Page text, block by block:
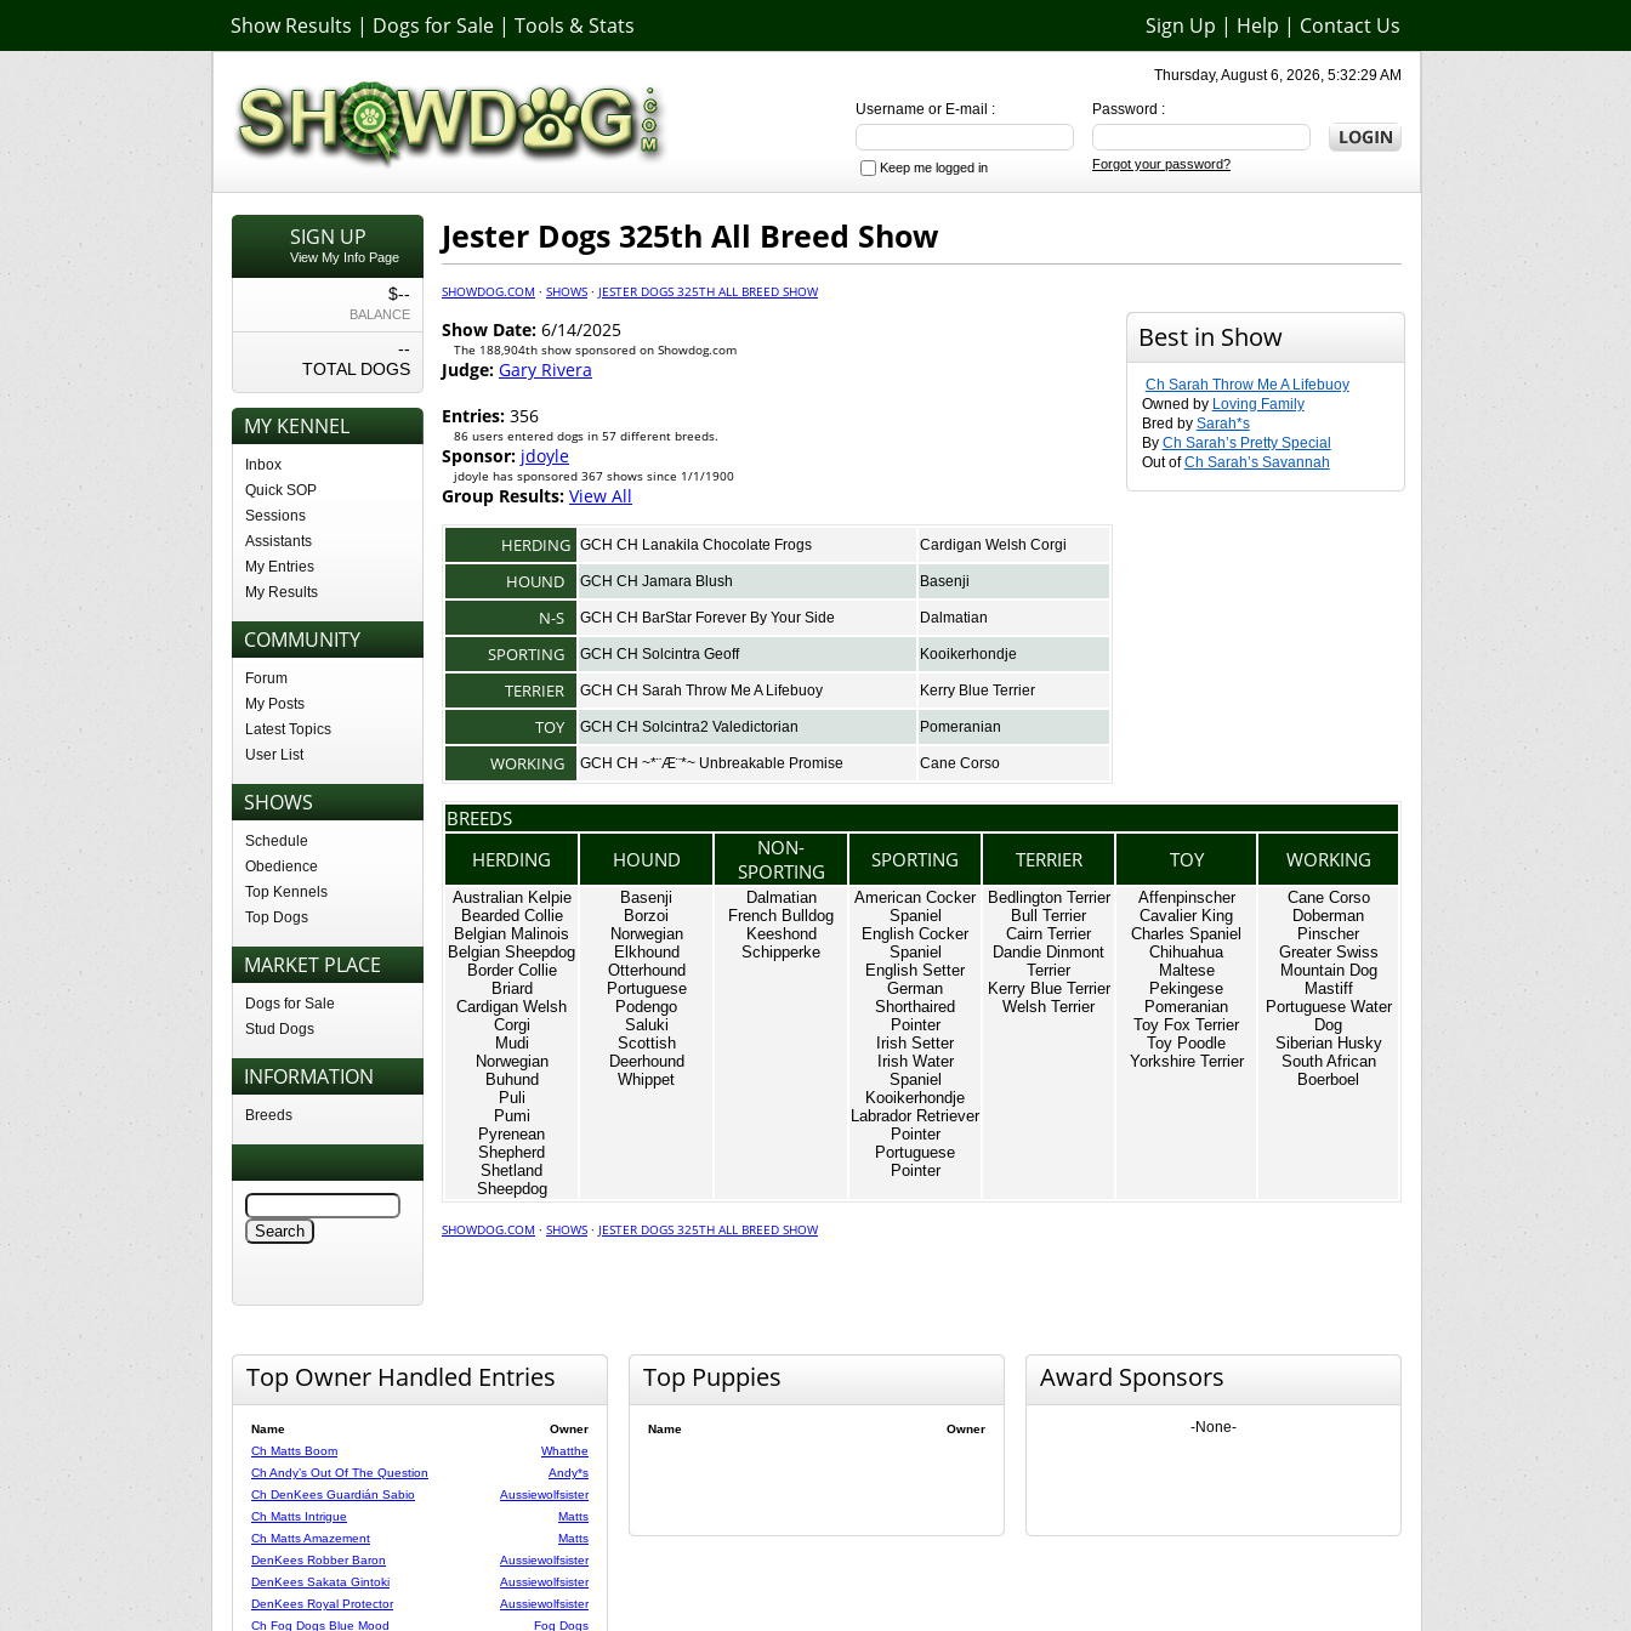
Show Results | Dogs for Sale | Tools & Stats Sign Up | Help | Contact Us
Thursday, August 6, 2026, 5:32:29 AM
Password :
Forgot your password?
Username or E-mail :
Keep me logged in
SIGN UP
View My Info Page
$--
BALANCE
--
TOTAL DOGS
MY KENNEL
Inbox
Quick SOP
Sessions
Assistants
My Entries
My Results
COMMUNITY
Forum
My Posts
Latest Topics
User List
SHOWS
Schedule
Obedience
Top Kennels
Top Dogs
MARKET PLACE
Dogs for Sale
Stud Dogs
INFORMATION
Breeds
Jester Dogs 325th All Breed Show
SHOWDOG.COM · SHOWS · JESTER DOGS 325TH ALL BREED SHOW
Show Date: 6/14/2025
The 188,904th show sponsored on Showdog.com
Judge: Gary Rivera
Entries: 356
86 users entered dogs in 57 different breeds.
Sponsor: jdoyle
jdoyle has sponsored 367 shows since 1/1/1900
Group Results: View All
HERDING GCH CH Lanakila Chocolate Frogs Cardigan Welsh Corgi
HOUND GCH CH Jamara Blush Basenji
N-S GCH CH BarStar Forever By Your Side Dalmatian
SPORTING GCH CH Solcintra Geoff Kooikerhondje
TERRIER GCH CH Sarah Throw Me A Lifebuoy Kerry Blue Terrier
TOY GCH CH Solcintra2 Valedictorian Pomeranian
WORKING GCH CH ~*¨Æ¨*~ Unbreakable Promise Cane Corso
Best in Show
Ch Sarah Throw Me A Lifebuoy
Owned by Loving Family
Bred by Sarah*s
By Ch Sarah’s Pretty Special
Out ofCh Sarah’s Savannah
BREEDS
HERDING
HOUND
NON-
SPORTING
SPORTING TERRIER TOY WORKING
Australian Kelpie
Bearded Collie
Belgian Malinois
Belgian Sheepdog
Border Collie
Briard
Cardigan Welsh
Corgi
Mudi
Norwegian
Buhund
Puli
Pumi
Pyrenean
Shepherd
Shetland
Sheepdog
Basenji
Borzoi
Norwegian
Elkhound
Otterhound
Portuguese
Podengo
Saluki
Scottish
Deerhound
Whippet
Dalmatian
French Bulldog
Keeshond
Schipperke
American Cocker
Spaniel
English Cocker
Spaniel
English Setter
German
Shorthaired
Pointer
Irish Setter
Irish Water
Spaniel
Kooikerhondje
Labrador Retriever
Pointer
Portuguese
Pointer
Bedlington Terrier
Bull Terrier
Cairn Terrier
Dandie Dinmont
Terrier
Kerry Blue Terrier
Welsh Terrier
Affenpinscher
Cavalier King
Charles Spaniel
Chihuahua
Maltese
Pekingese
Pomeranian
Toy Fox Terrier
Toy Poodle
Yorkshire Terrier
Cane Corso
Doberman
Pinscher
Greater Swiss
Mountain Dog
Mastiff
Portuguese Water
Dog
Siberian Husky
South African
Boerboel
SHOWDOG.COM · SHOWS · JESTER DOGS 325TH ALL BREED SHOW
Top Owner Handled Entries
Name
Owner
Ch Matts Boom
Whatthe
Ch Andy’s Out Of The Question
Andy*s
Ch DenKees Guardián Sabio
Aussiewolfsister
Ch Matts Intrigue
Matts
Ch Matts Amazement
Matts
DenKees Robber Baron
Aussiewolfsister
DenKees Sakata Gintoki
Aussiewolfsister
DenKees Royal Protector
Aussiewolfsister
Ch Fog Dogs Blue Mood
Fog Dogs
Top Puppies
Name Owner
Award Sponsors
-None-